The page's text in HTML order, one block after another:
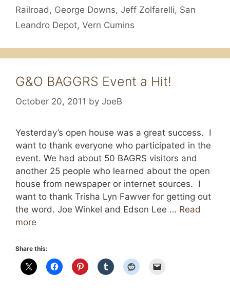
Railroad, George Downs, Jeff Zolfarelli, San
Leandro Depot, Vern Cumins
G&O BAGGRS Event a Hit!
October 20, 2011 by JoeB
Yesterday’s open house was a great success. I
want to thank everyone who participated in the
event. We had about 50 BAGRS visitors and
another 25 people who learned about the open
house from newspaper or internet sources. I
want to thank Trisha Lyn Fawver for getting out
the word. Joe Winkel and Edson Lee … Read
more
Share this: